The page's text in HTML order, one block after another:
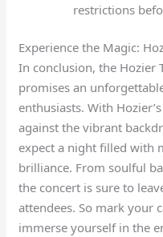
restrictions
Experience the Magic:
In conclusion, the Hozier
promises an
enthusiasts. With
against the vibrant
expect a night filled with
brilliance. From soulful
the concert is sure to
attendees. So mark your
immerse yourself in the